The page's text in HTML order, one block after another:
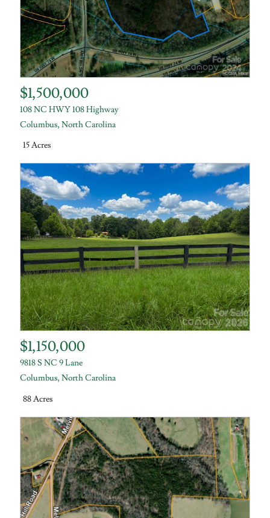
$1,500,000
108 NC HWY 108 Highway
Columbus,North Carolina
15 Acres
$1,150,000
9818 S NC 9 Lane
Columbus,North Carolina
88 Acres